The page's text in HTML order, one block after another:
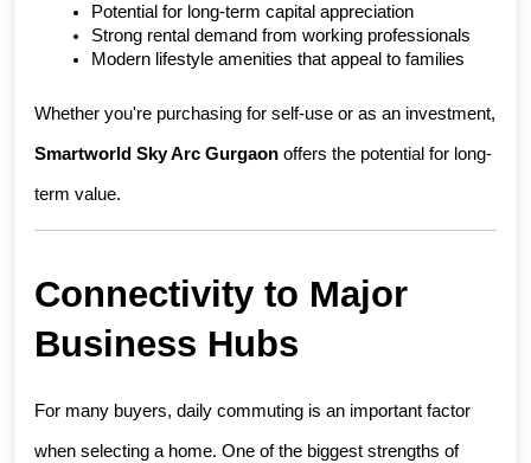
Potential for long-term capital appreciation
Strong rental demand from working professionals
Modern lifestyle amenities that appeal to families
Smartworld Sky Arc Gurgaon offers the potential for long-
term value.
Connectivity to Major
Business Hubs
For many buyers, daily commuting is an important factor
when selecting a home. One of the biggest strengths of